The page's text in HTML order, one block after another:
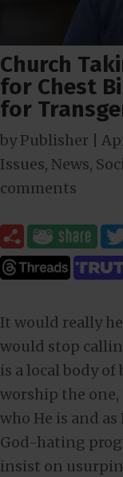
Church
for Chest
for
byPublisher
Issues, News,
comments
It would really
would stop
is a local body
worship the
who He is and
God-hating
insist on